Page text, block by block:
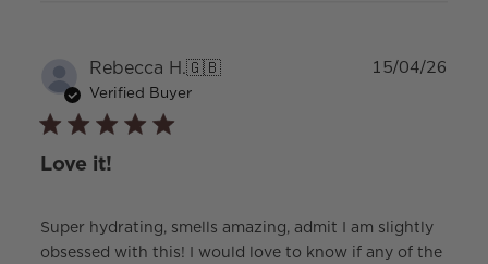
Rebecca H.🇬🇧
Verified Buyer
Love it!
Super hydrating, smells amazing, admit I am slightly
obsessed with this! I would love to know if any of the
15/04/26